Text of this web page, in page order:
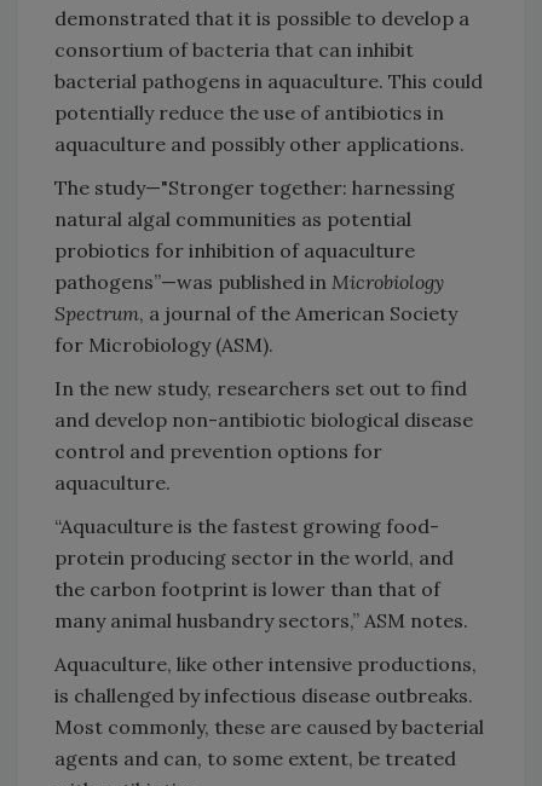
demonstrated that it is possible to develop a
consortium of bacteria that can inhibit
bacterial pathogens in aquaculture. This could
potentially reduce the use of antibiotics in
aquaculture and possibly other applications.
The study—"Stronger together: harnessing
natural algal communities as potential
probiotics for inhibition of aquaculture
pathogens”—was published in Microbiology
Spectrum, a journal of the American Society
for Microbiology (ASM).
In the new study, researchers set out to find
and develop non-antibiotic biological disease
control and prevention options for
aquaculture.
“Aquaculture is the fastest growing food-
protein producing sector in the world, and
the carbon footprint is lower than that of
many animal husbandry sectors,” ASM notes.
Aquaculture, like other intensive productions,
is challenged by infectious disease outbreaks.
Most commonly, these are caused by bacterial
agents and can, to some extent, be treated